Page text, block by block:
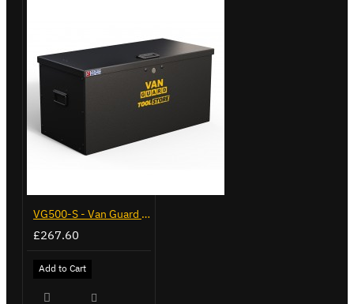
VG500-S - Van Guard Tool Store 770mm - Small
£267.60
Add to Cart